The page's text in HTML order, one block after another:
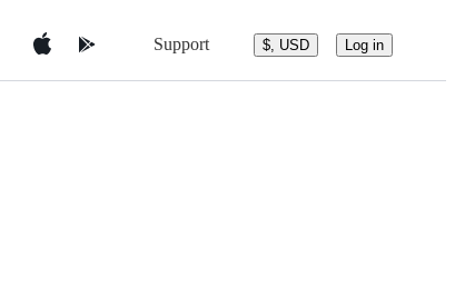
Support $, USD Log in